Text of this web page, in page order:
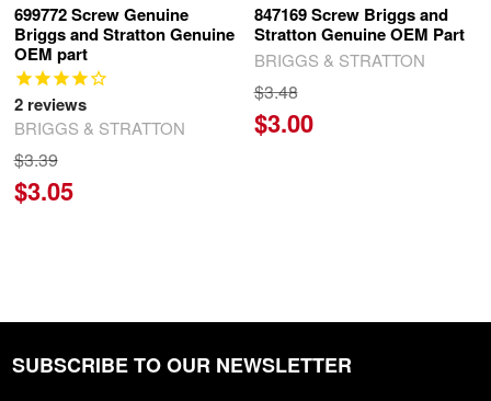
699772 Screw Genuine
Briggs and Stratton Genuine
OEM part
2reviews
BRIGGS & STRATTON
$3.39
$3.05
847169 Screw Briggs and
Stratton Genuine OEM Part
BRIGGS & STRATTON
$3.48
$3.00
Footer
SUBSCRIBE TO OUR NEWSLETTER